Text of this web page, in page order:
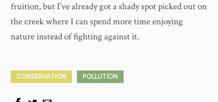
fruition, but I’ve already got a shady spot picked out on
the creek where I can spend more time enjoying
nature instead of fighting against it.
CONSERVATION POLLUTION